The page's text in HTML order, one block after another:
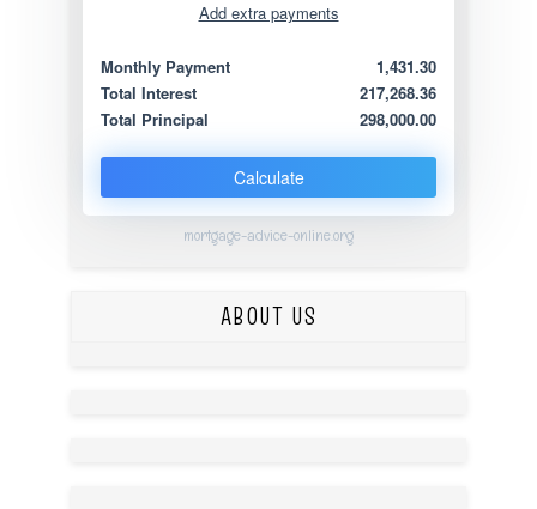
Add extra payments
Extra yearly
Monthly Payment
1,431.30
Total Interest
217,268.36
Total Principal
298,000.00
Calculate
mortgage-advice-online.org
ABOUT US